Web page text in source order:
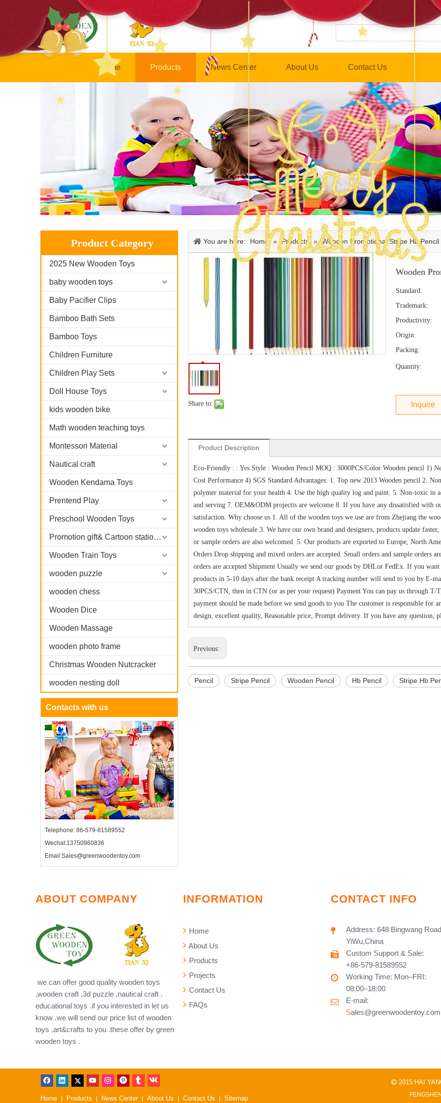
Home Products News Center About Us Contact Us
Product Category
2025 New Wooden Toys
baby wooden toys
Baby Pacifier Clips
Bamboo Bath Sets
Bamboo Toys
Children Furniture
Children Play Sets
Doll House Toys
kids wooden bike
Math wooden teaching toys
Montessori Material
Nautical craft
Wooden Kendama Toys
Prentend Play
Preschool Wooden Toys
Promotion gift& Cartoon stationary
Wooden Train Toys
wooden puzzle
wooden chess
Wooden Dice
Wooden Massage
wooden photo frame
Christmas Wooden Nutcracker
wooden nesting doll
Contacts with us
Telephone: 86-579-81589552
Wechat:13750960836
Email:Sales@greenwoodentoy.com
You are here: Home » Products » Wooden Promotional Stripe Hb Pencil
Share to:
Wooden
Standard:
Trademark:
Productivity:
Origin:
Packing:
Quantity:
Inquire
Product Description
Eco-Friendly : : Yes Style : Wooden Pencil MOQ : 3000PCS/Color Wooden pencil 1)
Cost Performance 4) SGS Standard Advantages: 1. Top new 2013 Wooden pencil 2.
polymer material for your health 4. Use the high quality log and paint. 5. Non-toxic in
and serving 7. OEM&ODM projectis are welcome 8. If you have any dissatisfied with
satisfaction. Why choose us 1. All of the wooden toys we use are from Zhejiang the
wooden toys wholesale 3. We have our own brand and designers, products update
or sample orders are also welcomed. 5. Our products are exported to Europe, North
Orders Drop shipping and mixed orders are accepted. Small orders and sample orders
orders are accepted Shipment Usually we send our goods by DHLor FedEx. If you
products in 5-10 days after the bank receipt A tracking number will send to you by E-
30PCS/CTN, then in CTN (or as per your request) Payment You can pay us through
payment should be made before we send goods to you The customer is responsible
design, excellent quality, Reasonable price, Prompt delivery. If you have any question,
Previous:
Pencil Stripe Pencil Wooden Pencil Hb Pencil Stripe Hb
ABOUT COMPANY
we can offer good quality wooden toys
,wooden craft ,3d puzzle ,nautical craft .
educational toys .if you interested in let us
know .we will send our price list of wooden
toys ,art&crafts to you .these offer by green
wooden toys .
INFORMATION
Home
About Us
Products
Projects
Contact Us
FAQs
CONTACT INFO
Address: 648 Bingwang
YiWu,China
Custom Support & Sale:
+86-579-81589552
Working Time: Mon–FRI:
08:00–18:00
E-mail:
Sales@greenwoodentoy.com
Home | Products | News Center | About Us | Contact Us | Sitemap
 2015 HAI